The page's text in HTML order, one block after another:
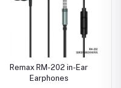
Remax RM-202 in-Ear
Earphones